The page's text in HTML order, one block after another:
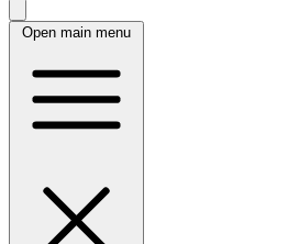
Open main menu